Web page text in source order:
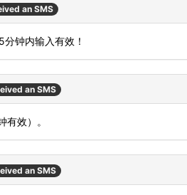
an SMS
分钟内输入有效！
an SMS
效）。
an SMS